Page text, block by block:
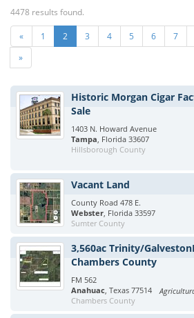
4478 results found.
« 1 2 3 4 5 6 7
»
Historic Morgan Cigar
Sale
1403 N. Howard Avenue
Tampa, Florida 33607
Hillsborough County
Vacant Land
County Road 478 E.
Webster, Florida 33597
Sumter County
3,560ac Trinity/
Chambers County
FM 562
Anahuac, Texas 77514
Chambers County